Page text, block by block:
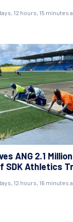
12 hours, 15 minutes
ANG 2.1
SDK Athletics
12 hours, 16 minutes